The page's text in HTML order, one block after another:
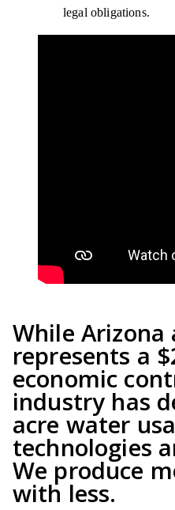
legal obligations.
While
represents a
economic
industry has
acre water
technologies
We produce
with less.